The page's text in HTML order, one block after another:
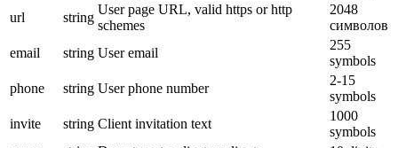
url
string
User page URL, valid https or http
schemes
2048
символов
email
string User email
255
symbols
phone
string User phone number
2-15
symbols
invite
string Client invitation text
1000
symbols